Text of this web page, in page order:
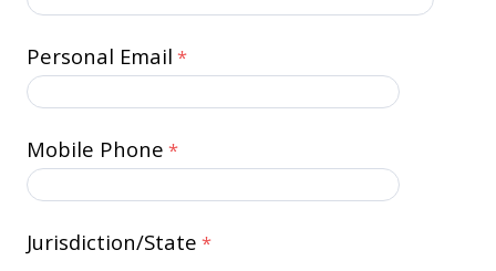
Personal Email
Mobile Phone
Jurisdiction/State